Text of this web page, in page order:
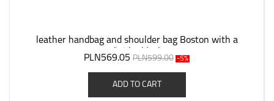
leather handbag and shoulder bag Boston with a
divider black
PLN569.05 PLN599.00 -5%
ADD TO CART